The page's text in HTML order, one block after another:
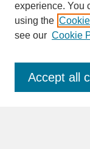
SEARCH
Enter search
experience. You
using the
see our Cookie
Accept all